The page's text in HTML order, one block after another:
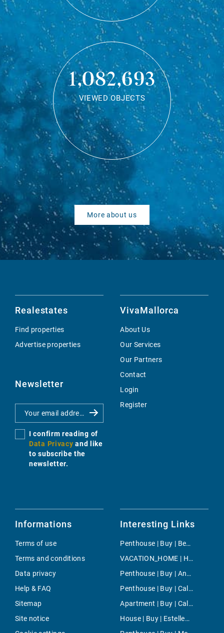
1,082,693
VIEWED OBJECTS
More about us
Realestates
Find properties
Advertise properties
Newsletter
I confirm reading of
Data Privacy and like
to subscribe the
newsletter.
VivaMallorca
About Us
Our Services
Our Partners
Contact
Login
Register
Informations
Terms of use
Terms and conditions
Data privacy
Help & FAQ
Sitemap
Site notice
Interesting Links
Penthouse | Buy | Bendinat
VACATION_HOME | Holiday | Cala Mendia
Penthouse | Buy | Andratx
Penthouse | Buy | Cala Fornells
Apartment | Buy | Cala Vinyes
House | Buy | Estellencs